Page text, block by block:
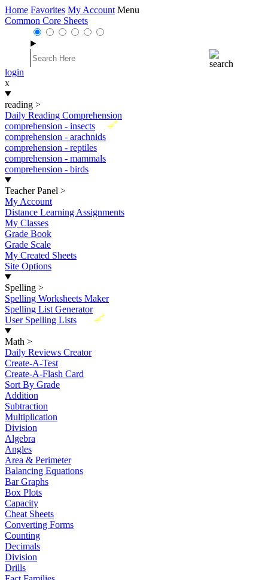
Home Favorites My Account Menu
Common Core Sheets
login
x
reading >
Daily Reading Comprehension
New
comprehension - insects
comprehension - arachnids
comprehension - reptiles
comprehension - mammals
comprehension - birds
Teacher Panel >
My Account
Distance Learning Assignments
My Classes
Grade Book
Grade Scale
My Created Sheets
Site Options
Spelling >
Spelling Worksheets Maker
Spelling List Generator
New
User Spelling Lists
Math >
Daily Reviews Creator
Create-A-Test
Create-A-Flash Card
Sort By Grade
Addition
Subtraction
Multiplication
Division
Algebra
Angles
Area & Perimeter
Balancing Equations
Bar Graphs
Box Plots
Capacity
Cheat Sheets
Converting Forms
Counting
Decimals
Division
Drills